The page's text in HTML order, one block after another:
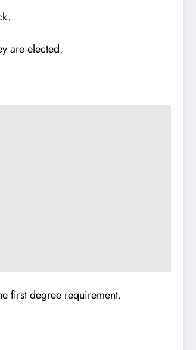
are elected.
first degree requirement.